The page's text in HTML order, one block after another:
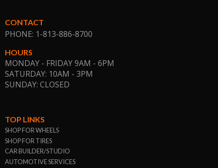
CONTACT
PHONE: 1-813-886-8700
HOURS
MONDAY - FRIDAY 9AM - 6PM
SATURDAY: 10AM - 3PM
SUNDAY: CLOSED
TOP LINKS
SHOP FOR WHEELS
SHOP FOR TIRES
CAR BUILDER/STUDIO
AUTOMOTIVE SERVICES